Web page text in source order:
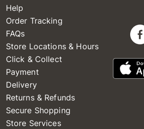
Help
Order Tracking
FAQs
Store Locations & Hours
Click & Collect
Payment
Delivery
Returns & Refunds
Secure Shopping
Store Services